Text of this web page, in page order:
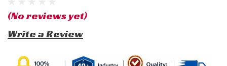
(No reviews yet)
Write a Review